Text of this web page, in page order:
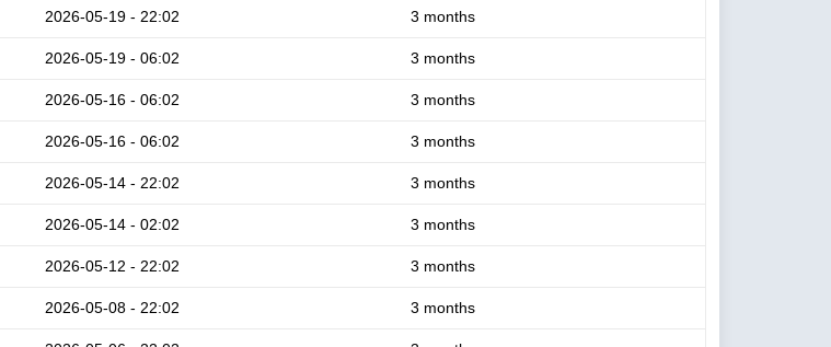
2026-05-19 - 22:02 3 months
2026-05-19 - 06:02 3 months
2026-05-16 - 06:02 3 months
2026-05-16 - 06:02 3 months
2026-05-14 - 22:02 3 months
2026-05-14 - 02:02 3 months
2026-05-12 - 22:02 3 months
2026-05-08 - 22:02 3 months